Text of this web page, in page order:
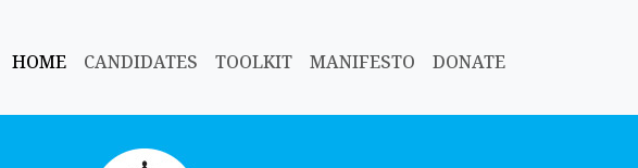
HOME CANDIDATES TOOLKIT MANIFESTO DONATE